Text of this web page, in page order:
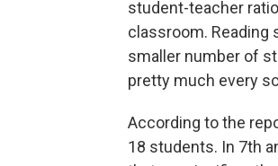
student-teacher
classroom. Reading
smaller number of
pretty much every
According to the
18 students. In 7th